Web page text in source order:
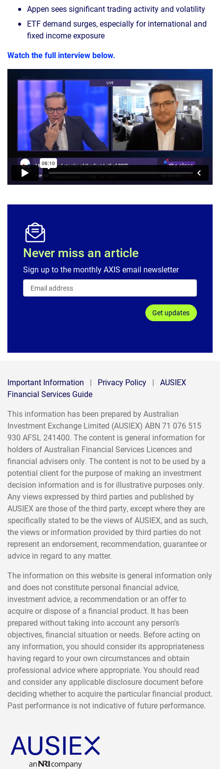
Appen sees significant trading activity and volatility
ETF demand surges, especially for international and
fixed income exposure
Watch the full interview below.
Never miss an article
Sign up to the monthly AXIS email newsletter
Get updates
Important Information | Privacy Policy |
AUSIEX
Financial Services Guide
This information has been prepared by Australian
Investment Exchange Limited (AUSIEX) ABN 71 076 515
930 AFSL 241400. The content is general information for
holders of Australian Financial Services Licences and
financial advisers only. The content is not to be used by a
potential client for the purpose of making an investment
decision information and is for illustrative purposes only.
Any views expressed by third parties and published by
AUSIEX are those of the third party, except where they are
specifically stated to be the views of AUSIEX, and as such,
the views or information provided by third parties do not
represent an endorsement, recommendation, guarantee or
advice in regard to any matter.
The information on this website is general information only
and does not constitute personal financial advice,
investment advice, a recommendation or an offer to
acquire or dispose of a financial product. It has been
prepared without taking into account any person's
objectives, financial situation or needs. Before acting on
any information, you should consider its appropriateness
having regard to your own circumstances and obtain
professional advice where appropriate. You should read
and consider any applicable disclosure document before
deciding whether to acquire the particular financial product.
Past performance is not indicative of future performance.